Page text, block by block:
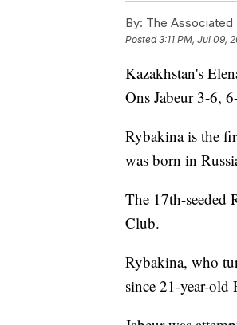
By: The Associated
Posted3:11 PM, Jul 09,
Kazakhstan's
Ons Jabeur 3-6,
Rybakina is the
was born in
The 17th-seeded
Club.
Rybakina, who
since 21-year-